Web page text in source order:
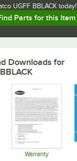
UGFF BBLACK today!
Parts for this Item
Downloads for
Warranty